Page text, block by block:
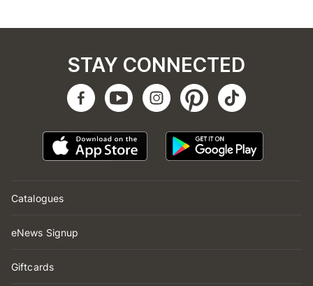
Catalogues
eNews Signup
Giftcards
STAY CONNECTED